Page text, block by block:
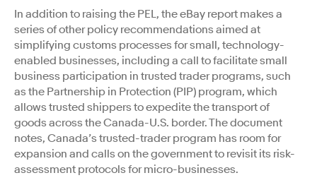
In addition to raising the PEL, the eBay report makes a
series of other policy recommendations aimed at
simplifying customs processes for small, technology-
enabled businesses, including a call to facilitate small
business participation in trusted trader programs, such
as the Partnership in Protection (PIP) program, which
allows trusted shippers to expedite the transport of
goods across the Canada-U.S. border. The document
notes, Canada’s trusted-trader program has room for
expansion and calls on the government to revisit its risk-
assessment protocols for micro-businesses.